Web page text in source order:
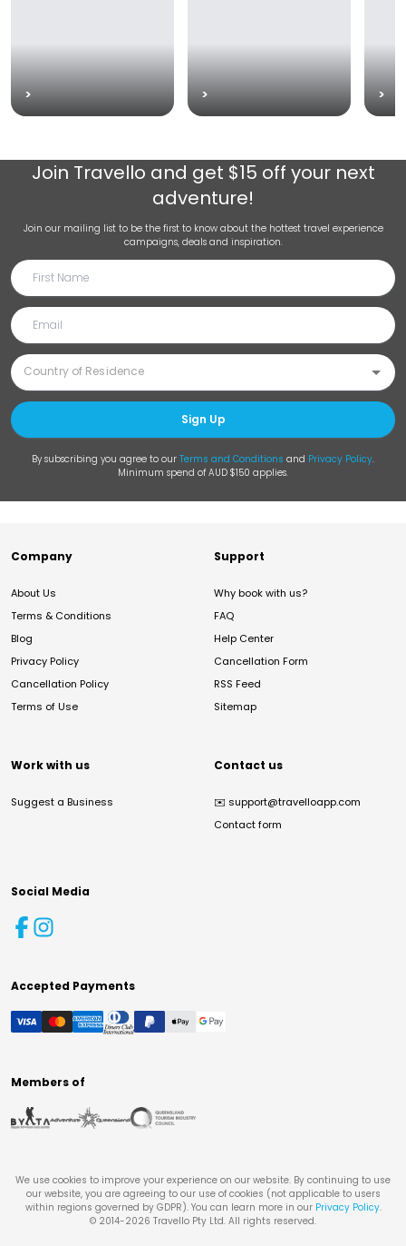
> > >
Join Travello and get $15 off your next
adventure!
Join our mailing list to be the first to know about the hottest travel experience
campaigns, deals and inspiration.
Sign Up
By subscribing you agree to our Terms and Conditions and Privacy Policy.
Minimum spend of AUD $150 applies.
Company
About Us
Terms & Conditions
Blog
Privacy Policy
Cancellation Policy
Terms of Use
Support
Why book with us?
FAQ
Help Center
Cancellation Form
RSS Feed
Sitemap
Work with us
Suggest a Business
Contact us
✉️ support@travelloapp.com
Contact form
Social Media
Accepted Payments
Members of
We use cookies to improve your experience on our website. By continuing to use
our website, you are agreeing to our use of cookies (not applicable to users
within regions governed by GDPR). You can learn more in our Privacy Policy.
© 2014-2026 Travello Pty Ltd. All rights reserved.